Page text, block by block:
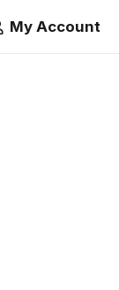
My Account